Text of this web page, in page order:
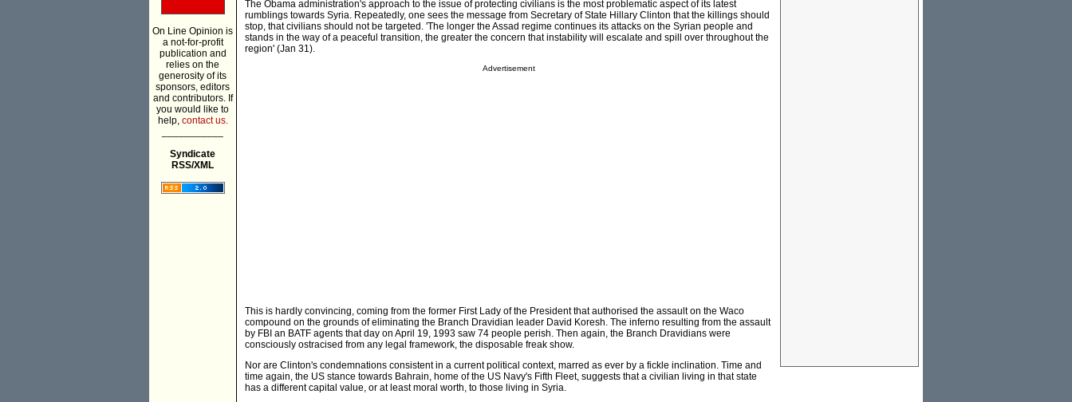
On Line Opinion is
a not-for-profit
publication and
relies on the
generosity of its
sponsors, editors
and contributors. If
you would like to
help, contact us.
Syndicate
RSS/XML
The Obama administration's approach to the issue of protecting civilians is the most problematic aspect of its latest
rumblings towards Syria. Repeatedly, one sees the message from Secretary of State Hillary Clinton that the killings should
stop, that civilians should not be targeted. 'The longer the Assad regime continues its attacks on the Syrian people and
stands in the way of a peaceful transition, the greater the concern that instability will escalate and spill over throughout the
region' (Jan 31).
Advertisement
This is hardly convincing, coming from the former First Lady of the President that authorised the assault on the Waco
compound on the grounds of eliminating the Branch Dravidian leader David Koresh. The inferno resulting from the assault
by FBI an BATF agents that day on April 19, 1993 saw 74 people perish. Then again, the Branch Dravidians were
consciously ostracised from any legal framework, the disposable freak show.
Nor are Clinton's condemnations consistent in a current political context, marred as ever by a fickle inclination. Time and
time again, the US stance towards Bahrain, home of the US Navy's Fifth Fleet, suggests that a civilian living in that state
has a different capital value, or at least moral worth, to those living in Syria.